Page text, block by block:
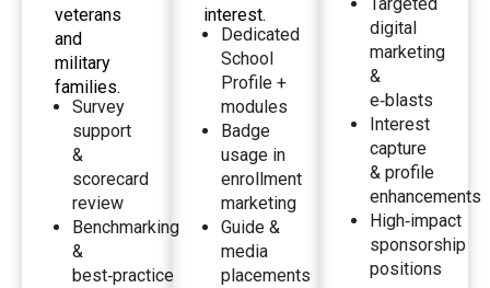
veterans
and
military
families.
Survey
support
&
scorecard
review
Benchmarking
&
best‑practice
interest.
Dedicated
School
Profile +
modules
Badge
usage in
enrollment
marketing
Guide &
media
placements
Targeted
digital
marketing
&
e‑blasts
Interest
capture
& profile
enhancements
High‑impact
sponsorship
positions